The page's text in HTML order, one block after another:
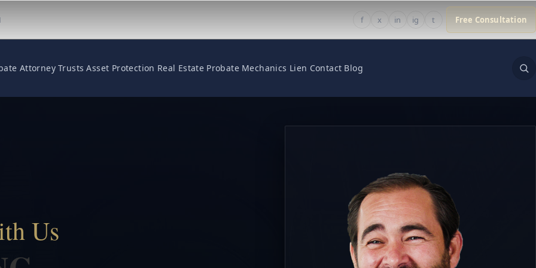
f x in ig t Free Consultation
Attorney Trusts Asset Protection Real Estate Probate Mechanics Lien Contact Blog
Us